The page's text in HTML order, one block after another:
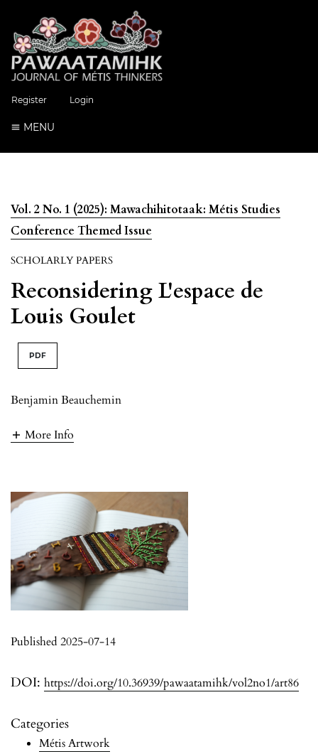
Register Login
MENU
Vol. 2 No. 1 (2025): Mawachihitotaak: Métis Studies
Conference Themed Issue
SCHOLARLY PAPERS
Reconsidering L'espace de
Louis Goulet
PDF
Benjamin Beauchemin
More Info
DOI: https://doi.org/10.36939/pawaatamihk/vol2no1/art86
Categories
Métis Artwork
Published 2025-07-14